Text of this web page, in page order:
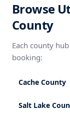
Browse
County
Each county
booking:
Cache County
Salt Lake